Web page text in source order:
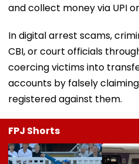
and collect money via UPI
In digital arrest scams,
CBI, or court officials
coercing victims into
accounts by falsely
registered against them.
FPJ Shorts